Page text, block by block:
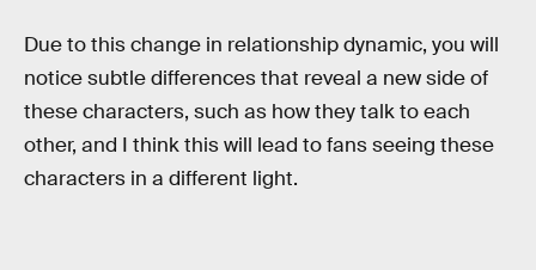
Due to this change in relationship dynamic, you will
notice subtle differences that reveal a new side of
these characters, such as how they talk to each
other, and I think this will lead to fans seeing these
characters in a different light.